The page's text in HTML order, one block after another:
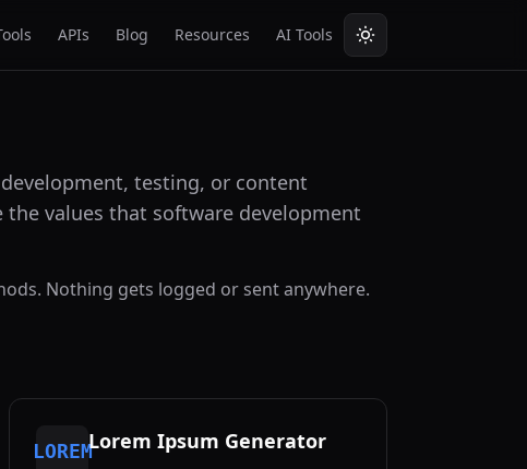
APIs Blog Resources AI Tools
testing, or content
values that software development
Nothing gets logged or sent anywhere.
LOREMLorem Ipsum Generator